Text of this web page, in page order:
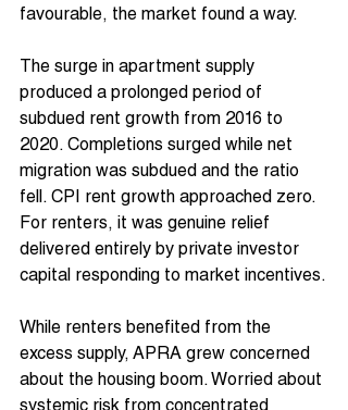
favourable, the market found a way.
The surge in apartment supply
produced a prolonged period of
subdued rent growth from 2016 to
2020. Completions surged while net
migration was subdued and the ratio
fell. CPI rent growth approached zero.
For renters, it was genuine relief
delivered entirely by private investor
capital responding to market incentives.
While renters benefited from the
excess supply, APRA grew concerned
about the housing boom. Worried about